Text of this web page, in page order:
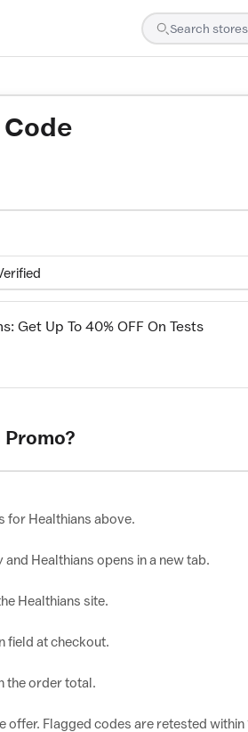
Get Up To 40% OFF On Tests
Promo?
for Healthians above.
Healthians opens in a new tab.
Healthians site.
field at checkout.
the order total.
offer. Flagged codes are retested within